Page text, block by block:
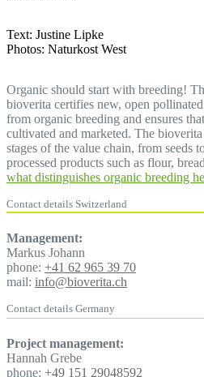
Text: Justine Lipke
Photos: Naturkost West
Organic should start with breeding!
bioverita certifies new, open
from organic breeding and ensures
cultivated and marketed. The
stages of the value chain, from seeds
processed products such as flour,
what distinguishes organic breeding
Contact details Switzerland
Management:
Markus Johann
phone: +41 62 965 39 70
mail: info@bioverita.ch
Contact details Germany
Project management:
Hannah Grebe
phone: +49 151 29048592